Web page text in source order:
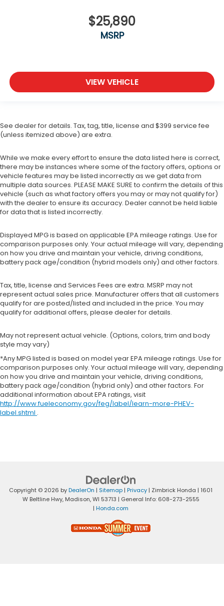
$25,890
MSRP
VIEW VEHICLE
See dealer for details. Tax, tag, title, license and $399 service fee
(unless itemized above) are extra.
While we make every effort to ensure the data listed here is correct,
there may be instances where some of the factory offers, options or
vehicle features may be listed incorrectly as we get data from
multiple data sources. PLEASE MAKE SURE to confirm the details of this
vehicle (such as what factory offers you may or may not qualify for)
with the dealer to ensure its accuracy. Dealer cannot be held liable
for data that is listed incorrectly.
Displayed MPG is based on applicable EPA mileage ratings. Use for
comparison purposes only. Your actual mileage will vary, depending
on how you drive and maintain your vehicle, driving conditions,
battery pack age/condition (hybrid models only) and other factors.
Tax, title, license and Services Fees are extra. MSRP may not
represent actual sales price. Manufacturer offers that all customers
qualify for are posted/listed and included in the price. You may
qualify for additional offers, please dealer for details.
May not represent actual vehicle. (Options, colors, trim and body
style may vary)
*Any MPG listed is based on model year EPA mileage ratings. Use for
comparison purposes only. Your actual mileage will vary, depending
on how you drive and maintain your vehicle, driving conditions,
battery pack age/condition (hybrid only) and other factors. For
additional information about EPA ratings, visit
http://www.fueleconomy.gov/feg/label/learn-more-PHEV-
label.shtml .
Copyright © 2026 byDealerOn | Sitemap | Privacy | Zimbrick Honda | 1601
W Beltline Hwy,Madison,WI 53713 | General Info: 608-273-2555
| Honda.com